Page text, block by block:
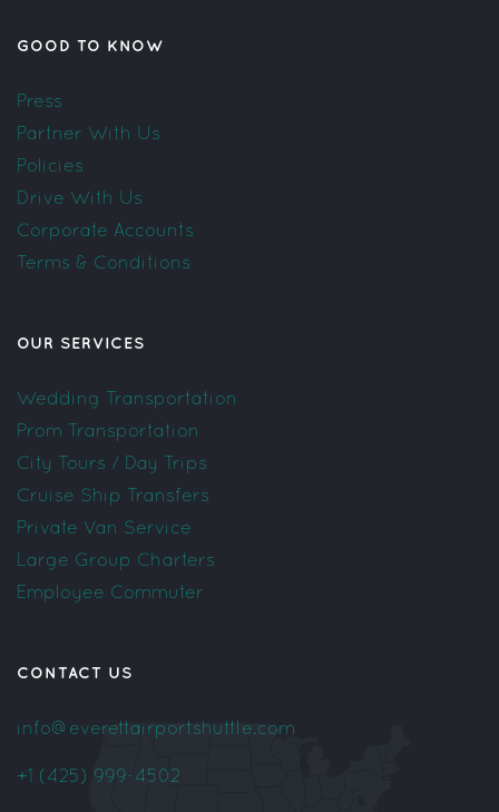
GOOD TO KNOW
Press
Partner With Us
Policies
Drive With Us
Corporate Accounts
Terms & Conditions
OUR SERVICES
Wedding Transportation
Prom Transportation
City Tours / Day Trips
Cruise Ship Transfers
Private Van Service
Large Group Charters
Employee Commuter
CONTACT US
info@everettairportshuttle.com
+1 (425) 999-4502